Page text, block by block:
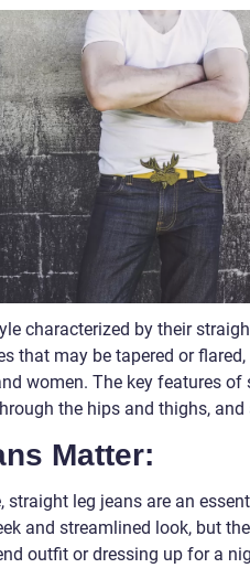
characterized by their
that may be tapered or
women. The key features of
the hips and thighs,
Matter:
leg jeans are an
and streamlined look, but
outfit or dressing up for a